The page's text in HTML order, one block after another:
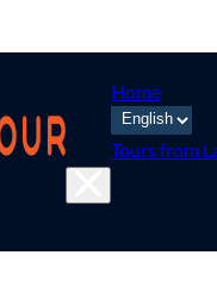
Home
Tours from